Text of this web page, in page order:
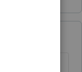
but they